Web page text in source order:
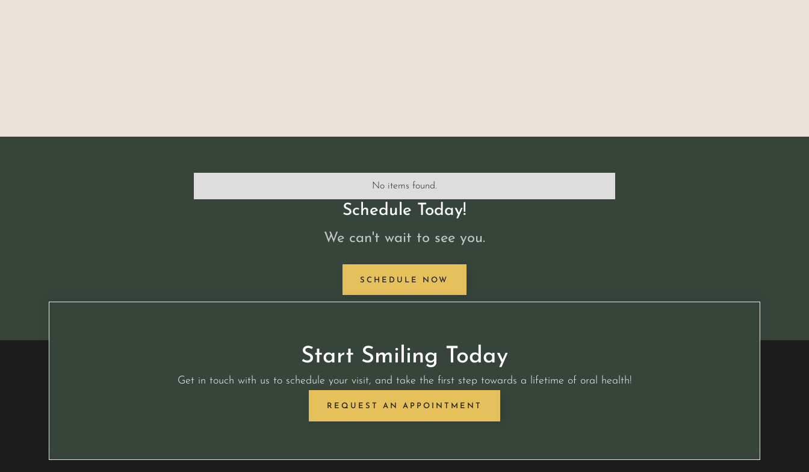
No items found.
Schedule Today!
We can't wait to see you.
SCHEDULE NOW
Start Smiling Today
Get in touch with us to schedule your visit, and take the first step towards a lifetime of oral health!
REQUEST AN APPOINTMENT